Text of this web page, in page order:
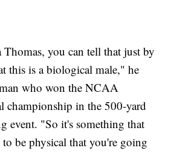
you can tell that just by
this is a biological male," he
who won the NCAA
championship in the 500-yard
event. "So it's something that
be physical that you're going